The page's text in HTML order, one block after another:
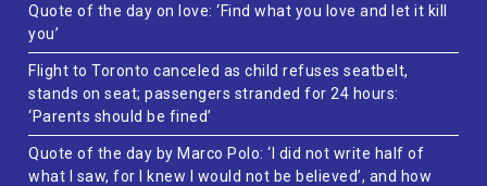
Quote of the day on love: ‘Find what you love and let it kill
you’
Flight to Toronto canceled as child refuses seatbelt,
stands on seat; passengers stranded for 24 hours:
‘Parents should be fined’
Quote of the day by Marco Polo: ‘I did not write half of
what I saw, for I knew I would not be believed’, and how